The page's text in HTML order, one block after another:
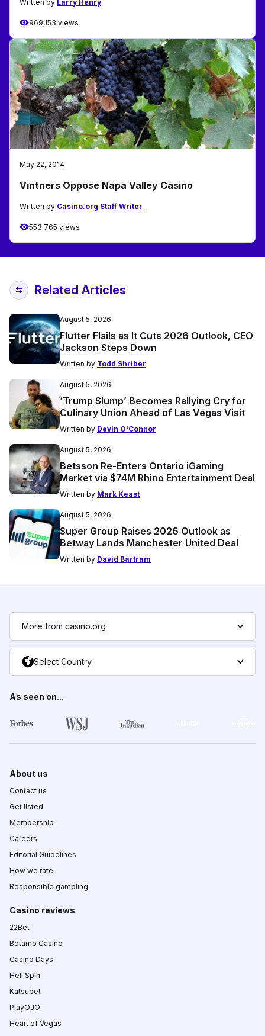
Written by Larry Henry
969,153 views
May 22, 2014
Vintners Oppose Napa Valley Casino
Written by Casino.org Staff Writer
553,765 views
Related Articles
August 5, 2026
Flutter Flails as It Cuts 2026 Outlook, CEO
Jackson Steps Down
Written by Todd Shriber
August 5, 2026
‘Trump Slump’ Becomes Rallying Cry for
Culinary Union Ahead of Las Vegas Visit
Written by Devin O'Connor
August 5, 2026
Betsson Re-Enters Ontario iGaming
Market via $74M Rhino Entertainment Deal
Written by Mark Keast
August 5, 2026
Super Group Raises 2026 Outlook as
Betway Lands Manchester United Deal
Written by David Bartram
More from casino.org
Select Country
As seen on...
About us
Contact us
Get listed
Membership
Careers
Editorial Guidelines
How we rate
Responsible gambling
Casino reviews
22Bet
Betamo Casino
Casino Days
Hell Spin
Katsubet
PlayOJO
Heart of Vegas